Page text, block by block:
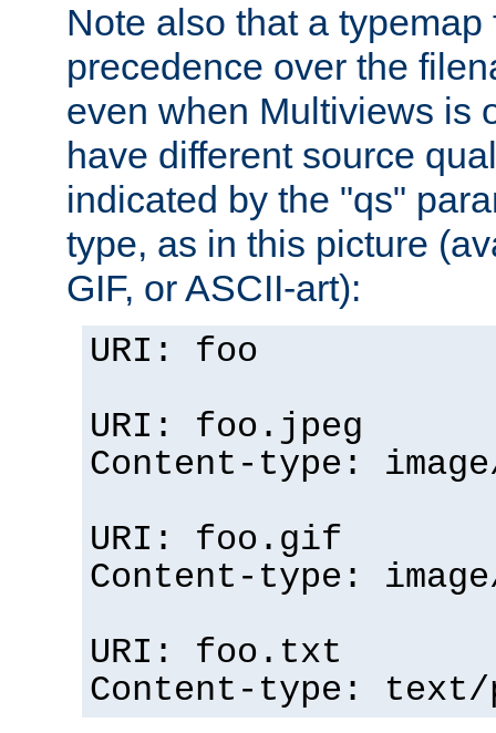
Note also that a
precedence over the
even when Multiviews is
have different source
indicated by the "qs"
type, as in this picture
GIF, or ASCII-art):
URI: foo
URI: foo.jpeg
Content-type:
URI: foo.gif
Content-type:
URI: foo.txt
Content-type: